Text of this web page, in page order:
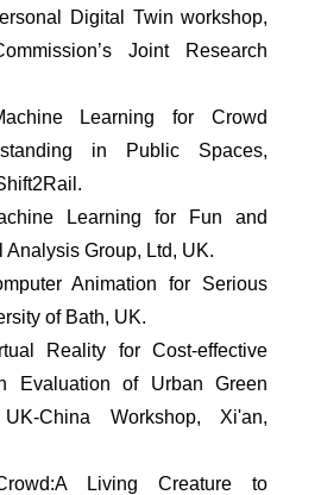
Digital Twin workshop,
Joint Research
Learning for Crowd
in Public Spaces,
Learning for Fun and
Analysis Group, Ltd, UK.
Animation for Serious
of Bath, UK.
Reality for Cost-effective
Evaluation of Urban Green
China Workshop, Xi'an,
Living Creature to